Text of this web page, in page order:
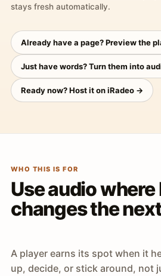
stays fresh automatically.
Already have a page? Preview the
Just have words? Turn them into
Ready now? Host it on iRadeo →
WHO THIS IS FOR
Use audio
changes the
A player earns its spot when it
up, decide, or stick around, not